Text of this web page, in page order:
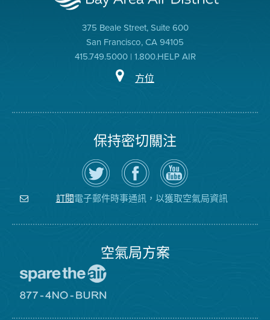
375 Beale Street, Suite 600
San Francisco, CA 94105
415.749.5000 | 1.800.HELP AIR
方位
保持密切關注
在
Twitter
上
關
注
空
瀏
覽
氣
局
的
空
氣
局
YouTube
頻
道
訂閱電子郵件時事通訊，以獲取空氣局資訊
空氣局方案